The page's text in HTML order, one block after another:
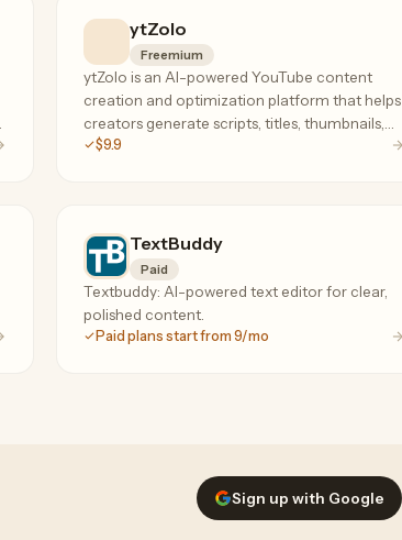
ytZolo
Freemium
ytZolo is an AI-powered YouTube content
creation and optimization platform that helps
creators generate scripts, titles, thumbnails,
and SEO content to grow their channels
$9.9
TextBuddy
Paid
Textbuddy: AI-powered text editor for clear,
polished content.
Paid plans start from 9/mo
Sign up with Google